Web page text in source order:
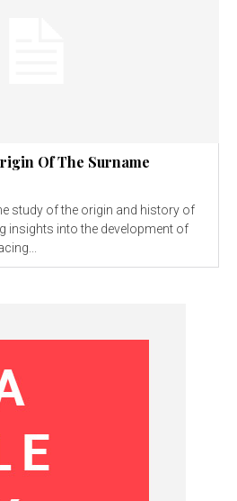
Of The Surname
insights into the development of